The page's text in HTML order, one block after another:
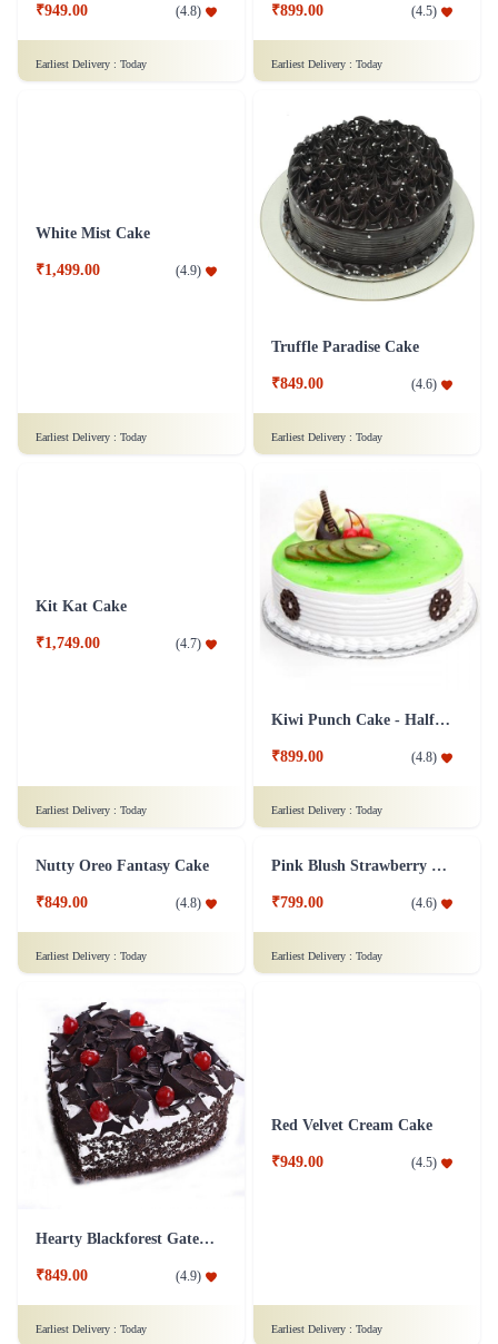
Baby Boy Delight cake
₹899.00 (4.5)
Earliest Delivery :Today
₹1,499.00
Truffle Paradise Cake
₹849.00 4.6)
Kit Kat Cake
Earliest Delivery :Today
Nutty Oreo Fantasy Cake